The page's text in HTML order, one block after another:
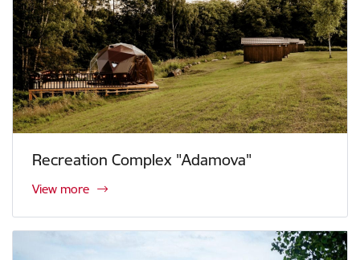
Recreation Complex "Adamova"
View more